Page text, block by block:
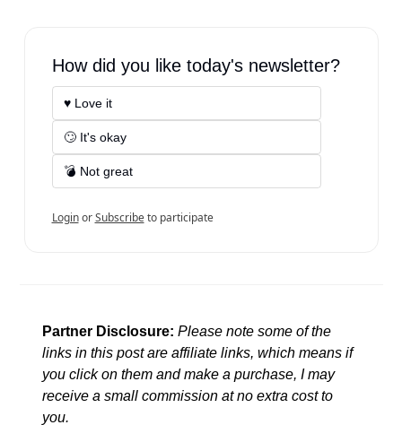
How did you like today's newsletter?
♥️ Love it
🙄 It's okay
💣 Not great
Login or Subscribe to participate
Partner Disclosure: Please note some of the
links in this post are affiliate links, which means if
you click on them and make a purchase, I may
receive a small commission at no extra cost to
you.